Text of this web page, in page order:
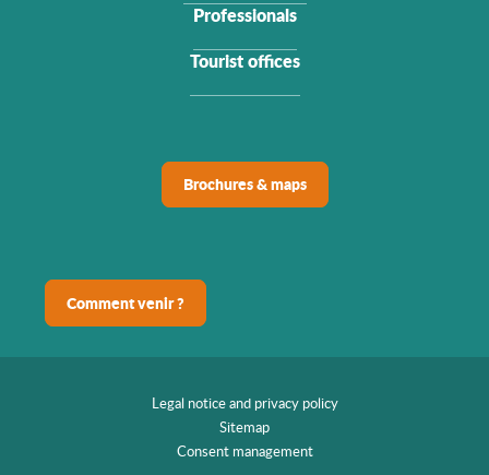
Professionals
Tourist offices
Brochures & maps
Comment venir ?
Legal notice and privacy policy
Sitemap
Consent management